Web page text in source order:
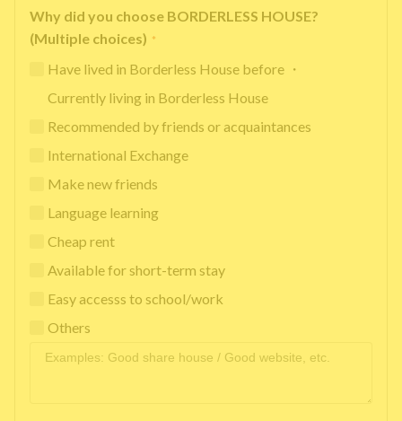
Why did you choose BORDERLESS HOUSE?
(Multiple choices) *
Have lived in Borderless House before ・
Currently living in Borderless House
Recommended by friends or acquaintances
International Exchange
Make new friends
Language learning
Cheap rent
Available for short-term stay
Easy accesss to school/work
Others